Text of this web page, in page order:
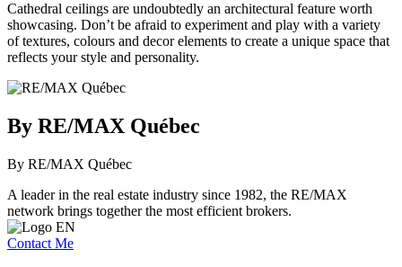
Cathedral ceilings are undoubtedly an architectural feature worth
showcasing. Don’t be afraid to experiment and play with a variety
of textures, colours and decor elements to create a unique space that
reflects your style and personality.
By RE/MAX Québec
By RE/MAX Québec
A leader in the real estate industry since 1982, the RE/MAX
network brings together the most efficient brokers.
Contact Me